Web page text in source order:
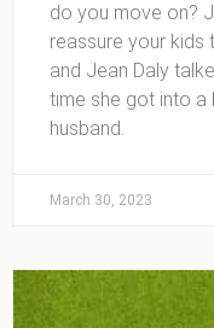
do you move on?
reassure your kids
and Jean Daly
time she got into a
husband.
March 30, 2023